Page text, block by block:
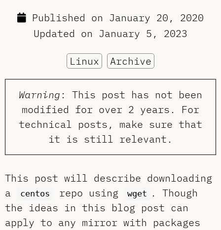
Published on January 20, 2020
Updated on January 5, 2023
Linux Archive
Warning : This post has not been
modified for over 2 years. For
technical posts, make sure that
it is still relevant.
This post will describe downloading
a
centos repo using wget
. Though
the ideas in this blog post can
apply to any mirror with packages